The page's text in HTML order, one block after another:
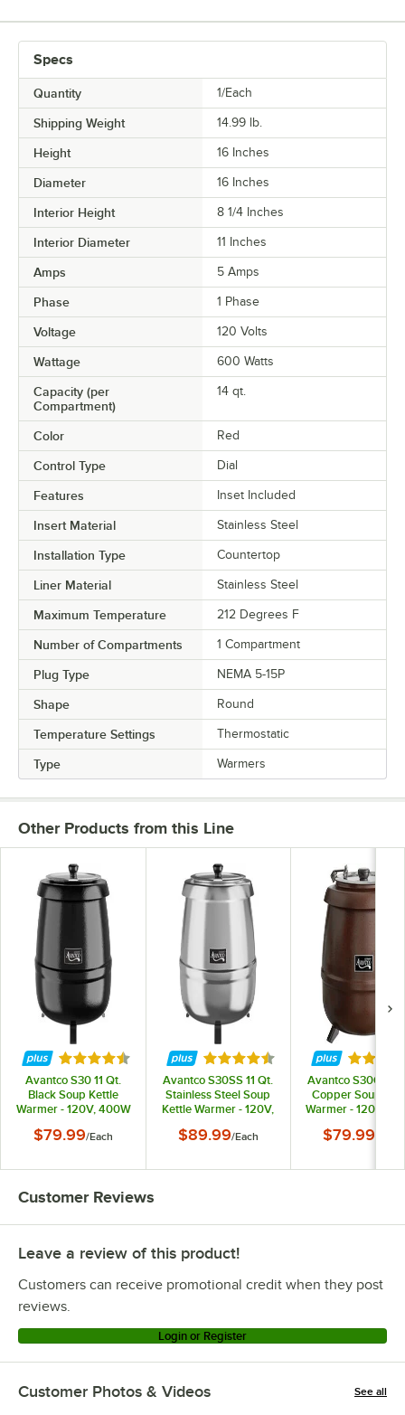
Specs
Quantity 1/Each
Shipping Weight 14.99 lb.
Height 16 Inches
Diameter 16 Inches
Interior Height 8 1/4 Inches
Interior Diameter 11 Inches
Amps 5 Amps
Phase 1 Phase
Voltage 120 Volts
Wattage 600 Watts
Capacity (per
Compartment)
14 qt.
Color Red
Control Type Dial
Features Inset Included
Insert Material Stainless Steel
Installation Type Countertop
Liner Material Stainless Steel
Maximum Temperature 212 Degrees F
Number of Compartments 1 Compartment
Plug Type NEMA 5-15P
Shape Round
Temperature Settings Thermostatic
Type Warmers
Other Products from this Line
Rated 4.3 out of 5 stars
Avantco S30 11 Qt.
Black Soup Kettle
Warmer - 120V, 400W
$79.99/Each
Rated 4.3 out of 5 stars
Avantco S30SS 11 Qt.
Stainless Steel Soup
Kettle Warmer - 120V,
$89.99/Each
Rated
Avantco S30CP 11
Copper Soup
Warmer - 120V,
$79.99
Customer Reviews
Leave a review of this product!
Customers can receive promotional credit when they post
reviews.
Login or Register
Customer Photos & Videos See all